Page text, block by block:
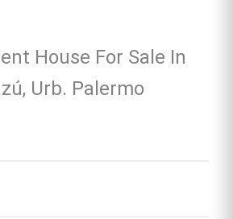
House For Sale In
Urb. Palermo